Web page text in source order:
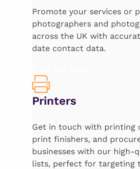
Promote your services or
photographers and
across the UK with
date contact data.
Printers
Get in touch with printing
print finishers, and
businesses with our high-
lists, perfect for targeting